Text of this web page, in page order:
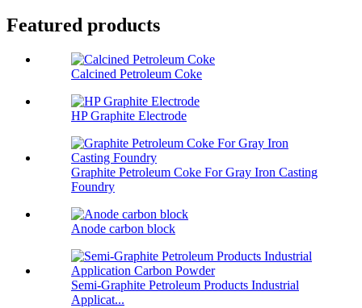
Featured products
Calcined Petroleum Coke
HP Graphite Electrode
Graphite Petroleum Coke For Gray Iron Casting
Foundry
Anode carbon block
Semi-Graphite Petroleum Products Industrial
Applicat...